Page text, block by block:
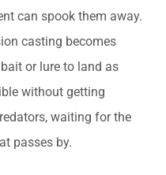
can spook them away.
casting becomes
or lure to land as
without getting
waiting for the
passes by.